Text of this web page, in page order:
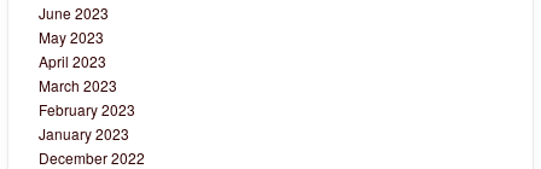
June 2023
May 2023
April 2023
March 2023
February 2023
January 2023
December 2022